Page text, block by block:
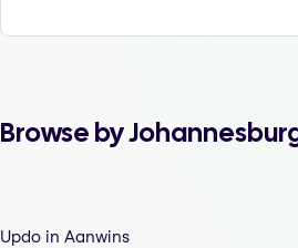
Browse by
Updo in Aanwins